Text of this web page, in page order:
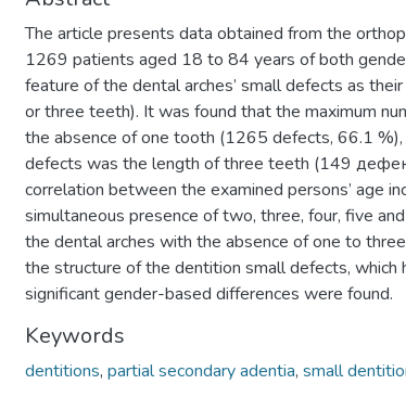
The article presents data obtained from the
1269 patients aged 18 to 84 years of both
feature of the dental arches’ small defects as
or three teeth). It was found that the maximum
the absence of one tooth (1265 defects, 66.1
defects was the length of three teeth (149
correlation between the examined persons’ age
simultaneous presence of two, three, four, five
the dental arches with the absence of one to
the structure of the dentition small defects, which
significant gender-based differences were found.
Keywords
dentitions, partial secondary adentia, small